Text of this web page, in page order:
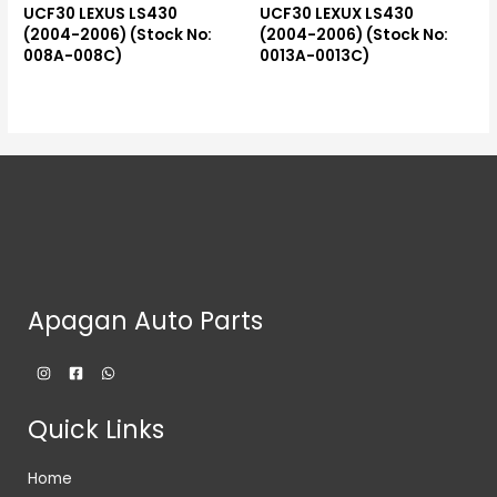
UCF30 LEXUS LS430
(2004-2006) (Stock No:
008A-008C)
UCF30 LEXUX LS430
(2004-2006) (Stock No:
0013A-0013C)
Apagan Auto Parts
Quick Links
Home